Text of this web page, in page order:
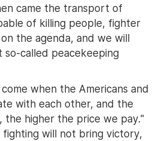
came the transport of
of killing people, fighter
the agenda, and we will
so-called peacekeeping
when the Americans and
with each other, and the
the higher the price we pay."
will not bring victory,